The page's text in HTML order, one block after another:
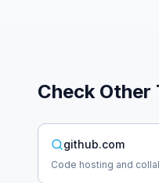
Check Other
github.com
Code hosting and